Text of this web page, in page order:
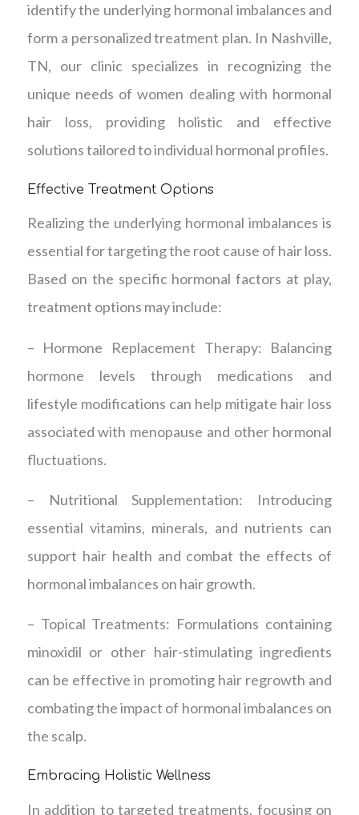
identify the underlying hormonal imbalances and
form a personalized treatment plan. In Nashville,
TN, our clinic specializes in recognizing the
unique needs of women dealing with hormonal
hair loss, providing holistic and effective
solutions tailored to individual hormonal profiles.
Effective Treatment Options
Realizing the underlying hormonal imbalances is
essential for targeting the root cause of hair loss.
Based on the specific hormonal factors at play,
treatment options may include:
– Hormone Replacement Therapy: Balancing
hormone levels through medications and
lifestyle modifications can help mitigate hair loss
associated with menopause and other hormonal
fluctuations.
– Nutritional Supplementation: Introducing
essential vitamins, minerals, and nutrients can
support hair health and combat the effects of
hormonal imbalances on hair growth.
– Topical Treatments: Formulations containing
minoxidil or other hair-stimulating ingredients
can be effective in promoting hair regrowth and
combating the impact of hormonal imbalances on
the scalp.
Embracing Holistic Wellness
In addition to targeted treatments, focusing on